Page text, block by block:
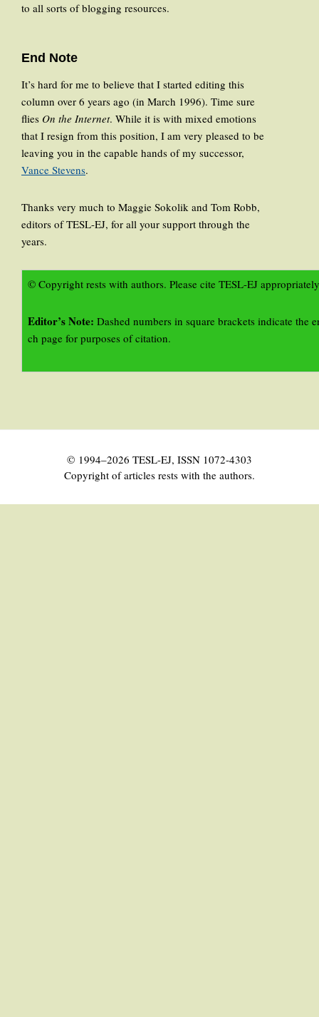
to all sorts of blogging resources.
End Note
It’s hard for me to believe that I started editing this
column over 6 years ago (in March 1996). Time sure
flies On the Internet. While it is with mixed emotions
that I resign from this position, I am very pleased to be
leaving you in the capable hands of my successor,
Vance Stevens.
Thanks very much to Maggie Sokolik and Tom Robb,
editors of TESL-EJ, for all your support through the
years.
© Copyright rests with authors. Please cite TESL-EJ
Editor’s Note: Dashed numbers in square brackets indicate the
ch page for purposes of citation.
© 1994–2026 TESL-EJ, ISSN 1072-4303
Copyright of articles rests with the authors.